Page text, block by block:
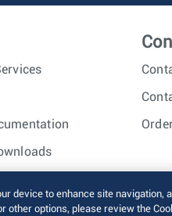
All rights reserved. Terms
device to enhance site navigation,
other options, please review the